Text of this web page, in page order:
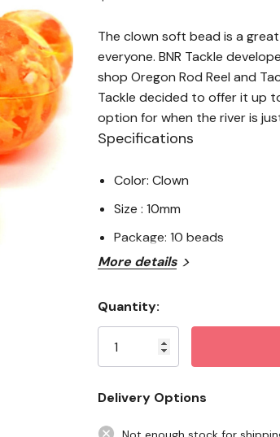
The clown soft bead is a
everyone. BNR Tackle
shop Oregon Rod Reel and
Tackle decided to offer it up
option for when the river is
Specifications
Color: Clown
Size : 10mm
Package: 10 beads
More details
Stock:
Quantity:
Delivery Options